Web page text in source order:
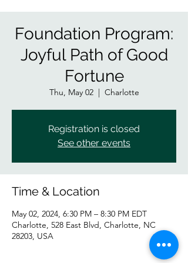
Foundation Program:
Joyful Path of Good
Fortune
Thu, May 02
  |
Charlotte
Registration is closed
See other events
Time & Location
May 02, 2024, 6:30 PM – 8:30 PM EDT
Charlotte, 528 East Blvd, Charlotte, NC
28203, USA